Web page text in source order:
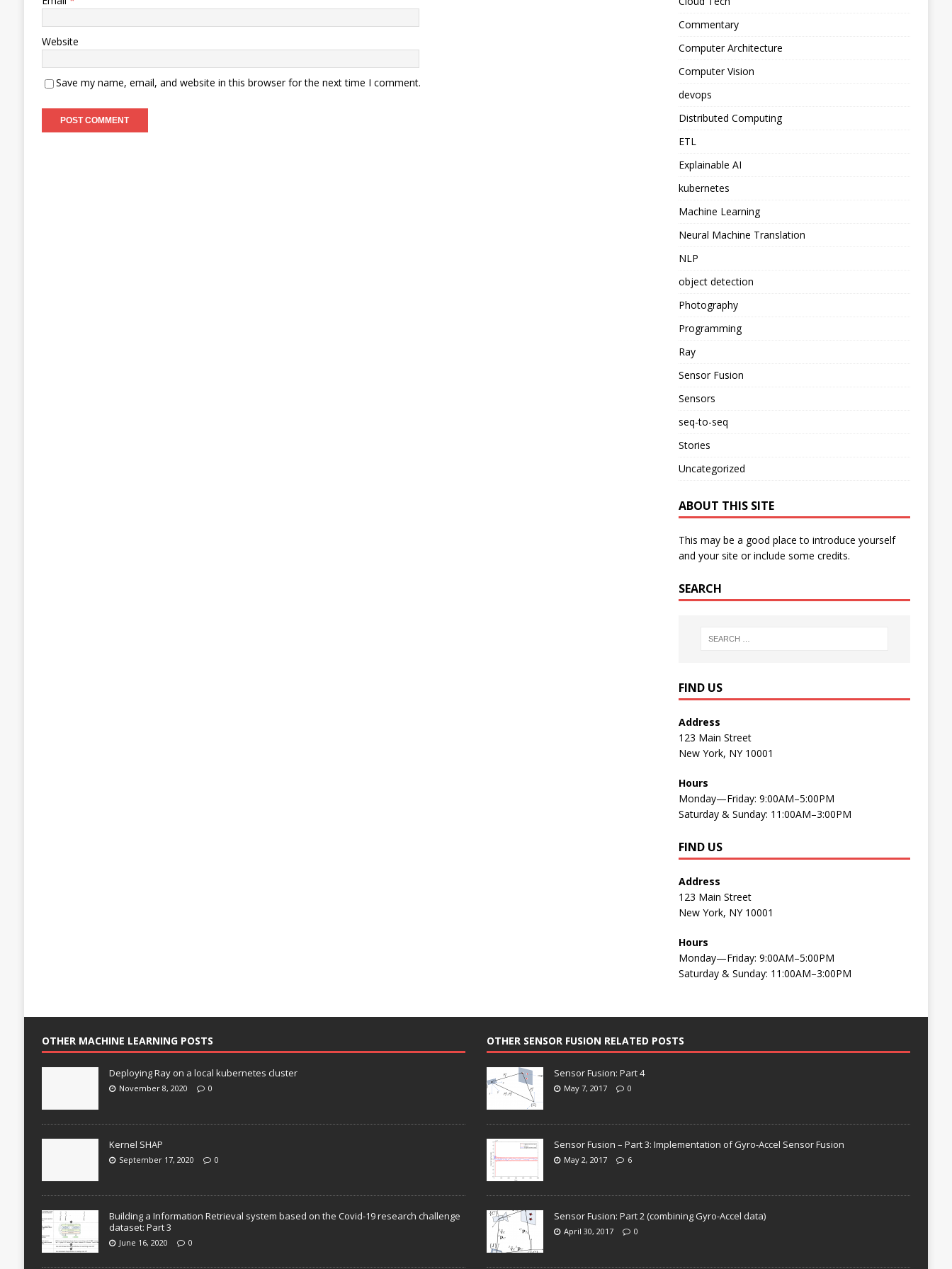
Website
Save my name, email, and website in this browser for the next time I comment.
Commentary
Computer Architecture
Computer Vision
devops
Distributed Computing
ETL
Explainable AI
kubernetes
Machine Learning
Neural Machine Translation
NLP
object detection
Photography
Programming
Ray
Sensor Fusion
Sensors
seq-to-seq
Stories
Uncategorized
ABOUT THIS SITE
This may be a good place to introduce yourself
and your site or include some credits.
SEARCH
FIND US
Address
123 Main Street
New York, NY 10001
Hours
Monday—Friday: 9:00AM–5:00PM
Saturday & Sunday: 11:00AM–3:00PM
FIND US
Address
123 Main Street
New York, NY 10001
Hours
Monday—Friday: 9:00AM–5:00PM
Saturday & Sunday: 11:00AM–3:00PM
OTHER MACHINE LEARNING POSTS
Deploying Ray on a local kubernetes cluster
November 8, 2020 0
Kernel SHAP
September 17, 2020 0
Building a Information Retrieval system based on the Covid-19 research challenge
dataset: Part 3
June 16, 2020 0
OTHER SENSOR FUSION RELATED POSTS
Sensor Fusion: Part 4
May 7, 2017 0
Sensor Fusion – Part 3: Implementation of Gyro-Accel Sensor Fusion
May 2, 2017 6
Sensor Fusion: Part 2 (combining Gyro-Accel data)
April 30, 2017 0